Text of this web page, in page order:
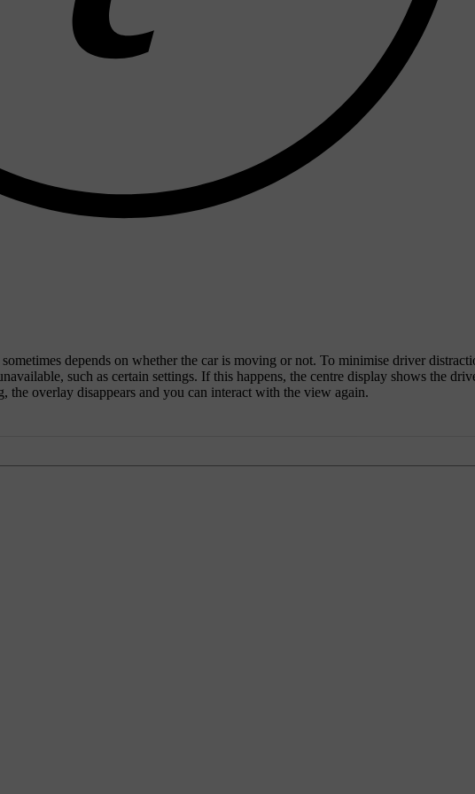
depends on whether the car is moving or not. To minimise driver
such as certain settings. If this happens, the centre display shows the
the overlay disappears and you can interact with the view again.